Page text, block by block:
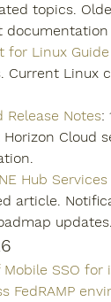
topics.
for Linux Guide
Current Linux
Release Notes:
Cloud
Hub Services
article.
updates.
SSO for
FedRAMP